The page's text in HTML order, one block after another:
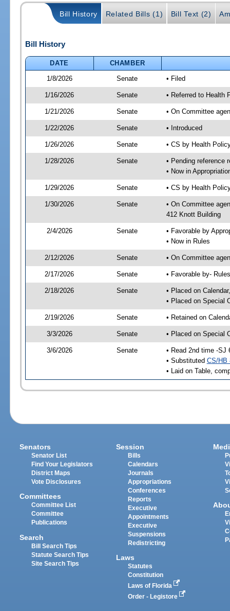
Bill History Related Bills (1) Bill Text (2)
Bill History
DATE
CHAMBER
1/8/2026
Senate • Filed
1/16/2026 Senate • Referred to Health
1/21/2026 Senate • On Committee
1/22/2026 Senate • Introduced
1/26/2026 Senate • CS by Health
1/28/2026 Senate
• Pending reference
• Now in
1/29/2026 Senate • CS by Health
1/30/2026 Senate
• On Committee
412 Knott Building
2/4/2026 Senate
• Favorable by
• Now in Rules
2/12/2026 Senate • On Committee
2/17/2026 Senate • Favorable by-
2/18/2026 Senate
• Placed on
• Placed on Special
2/19/2026 Senate • Retained on
3/3/2026 Senate • Placed on Special
3/6/2026 Senate
• Read 2nd time -SJ
• Substituted CS/HB
• Laid on Table,
Senators
Senator List
Find Your Legislators
District Maps
Vote Disclosures
Committees
Committee List
Committee
Publications
Search
Bill Search Tips
Statute Search Tips
Site Search Tips
Session
Bills
Calendars
Journals
Appropriations
Conferences
Reports
Executive
Appointments
Executive
Suspensions
Redistricting
Laws
Statutes
Constitution
Laws of Florida
Order - Legistore